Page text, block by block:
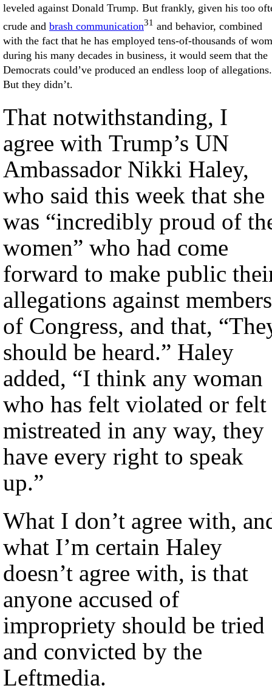
leveled against Donald Trump. But frankly, given his too
crude and brash communication31 and behavior, combined
with the fact that he has employed tens-of-thousands of
during his many decades in business, it would seem that the
Democrats could’ve produced an endless loop of allegations.
But they didn’t.
That notwithstanding, I
agree with Trump’s UN
Ambassador Nikki Haley,
who said this week that she
was “incredibly proud of
women” who had come
forward to make public
allegations against members
of Congress, and that,
should be heard.” Haley
added, “I think any woman
who has felt violated or felt
mistreated in any way, they
have every right to speak
up.”
What I don’t agree with,
what I’m certain Haley
doesn’t agree with, is that
anyone accused of
impropriety should be tried
and convicted by the
Leftmedia.